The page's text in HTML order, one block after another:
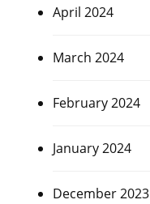
April 2024
March 2024
February 2024
January 2024
December 2023